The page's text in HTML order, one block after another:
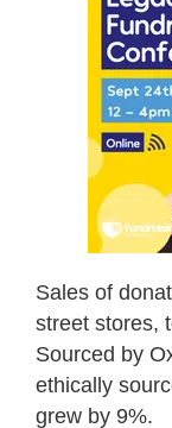
Sales of
street stores,
Sourced by
ethically
grew by 9%.